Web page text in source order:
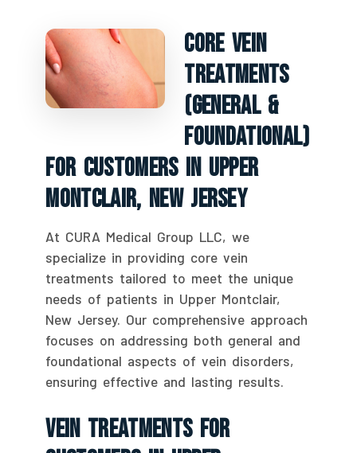
Core Vein
Treatments
(General &
Foundational)
For Customers In Upper
Montclair, New Jersey
At CURA Medical Group LLC, we
specialize in providing core vein
treatments tailored to meet the unique
needs of patients in Upper Montclair,
New Jersey. Our comprehensive approach
focuses on addressing both general and
foundational aspects of vein disorders,
ensuring effective and lasting results.
Vein Treatments For